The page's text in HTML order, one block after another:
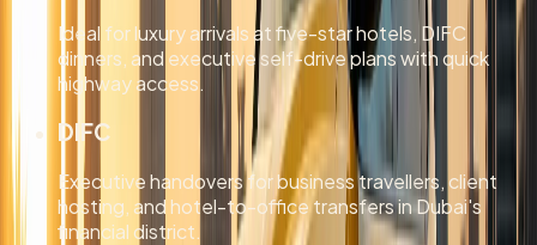
Ideal for luxury arrivals at five-star hotels, DIFC
dinners, and executive self-drive plans with quick
highway access.
DIFC
Executive handovers for business travellers, client
hosting, and hotel-to-office transfers in Dubai's
financial district.